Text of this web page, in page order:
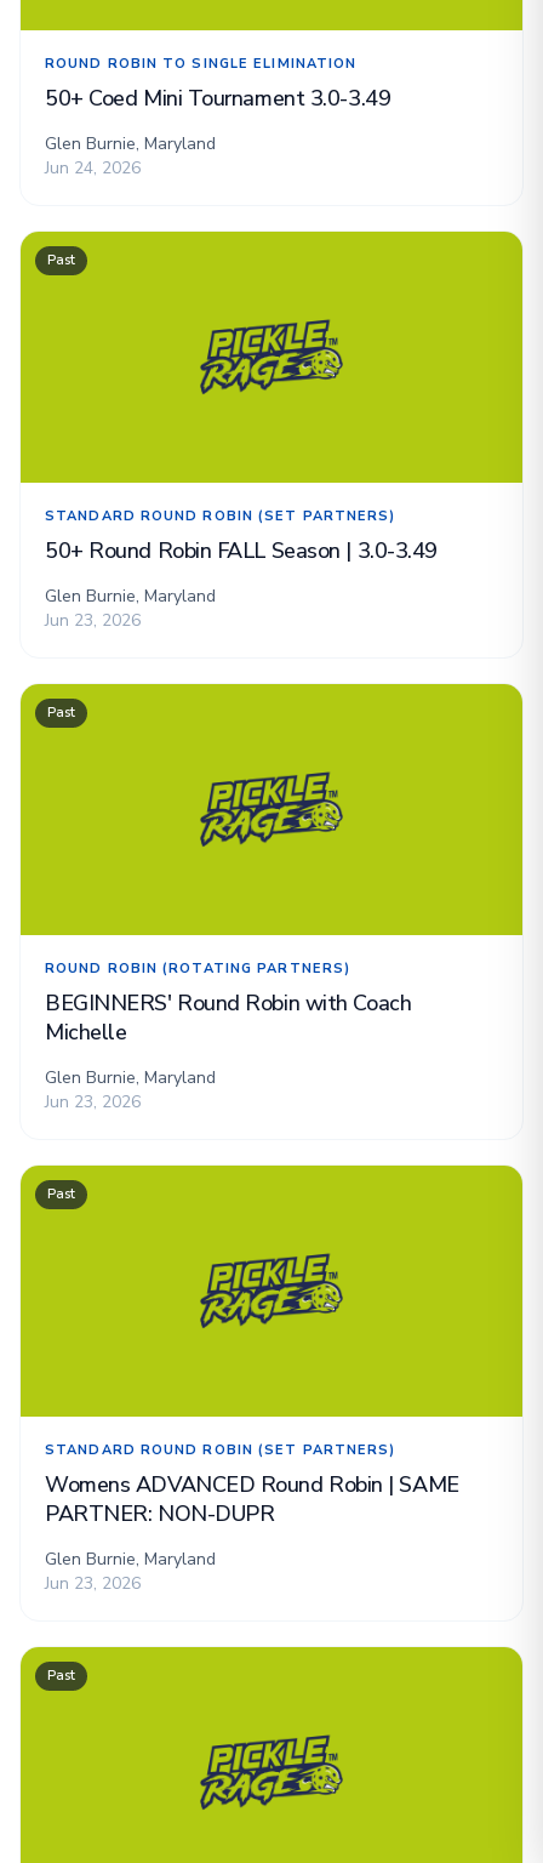
ROUND ROBIN TO SINGLE ELIMINATION
50+ Coed Mini Tournament 3.0-3.49
Glen Burnie, Maryland
Jun 24, 2026
Past
STANDARD ROUND ROBIN (SET PARTNERS)
50+ Round Robin FALL Season | 3.0-3.49
Glen Burnie, Maryland
Jun 23, 2026
Past
ROUND ROBIN (ROTATING PARTNERS)
BEGINNERS' Round Robin with Coach
Michelle
Glen Burnie, Maryland
Jun 23, 2026
Past
STANDARD ROUND ROBIN (SET PARTNERS)
Womens ADVANCED Round Robin | SAME
PARTNER: NON-DUPR
Glen Burnie, Maryland
Jun 23, 2026
Past